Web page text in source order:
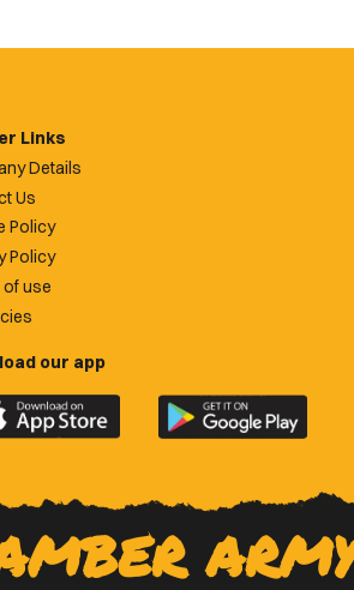
Links
Details
Us
Policy
Policy
use
our app
Download
the
County
app
on